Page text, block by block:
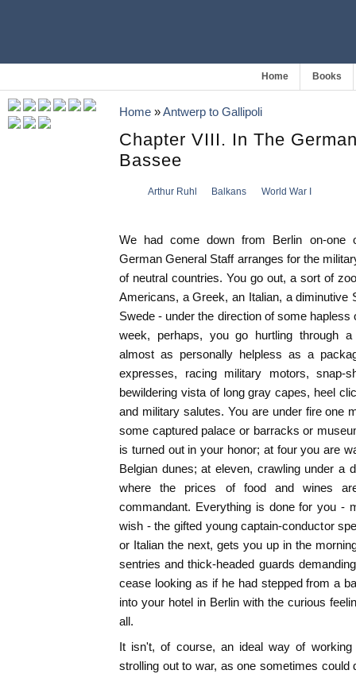
Home Books
Home »Antwerp to Gallipoli
Chapter VIII. In The
Bassee
Arthur Ruhl Balkans World War I
We had come down from Berlin on-one
German General Staff arranges for the
of neutral countries. You go out, a sort of
Americans, a Greek, an Italian, a diminutive
Swede - under the direction of some
week, perhaps, you go hurtling through a
almost as personally helpless as a
expresses, racing military motors,
bewildering vista of long gray capes, heel
and military salutes. You are under fire one
some captured palace or barracks or
is turned out in your honor; at four you are
Belgian dunes; at eleven, crawling under a
where the prices of food and wines
commandant. Everything is done for you -
wish - the gifted young captain-conductor
or Italian the next, gets you up in the
sentries and thick-headed guards
cease looking as if he had stepped from a
into your hotel in Berlin with the curious
all.
It isn't, of course, an ideal way of
strolling out to war, as one sometimes could